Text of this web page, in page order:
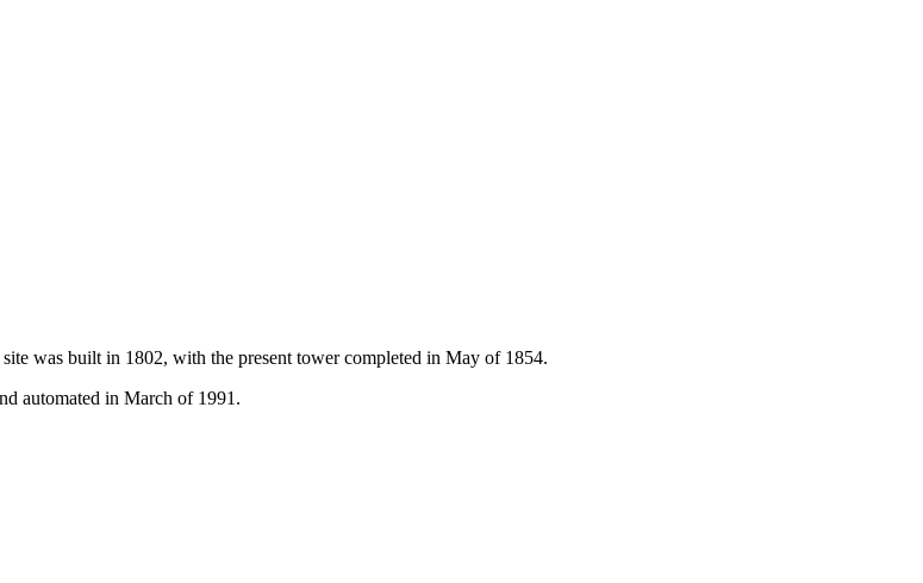
was built in 1802, with the present tower completed in May of 1854.
automated in March of 1991.